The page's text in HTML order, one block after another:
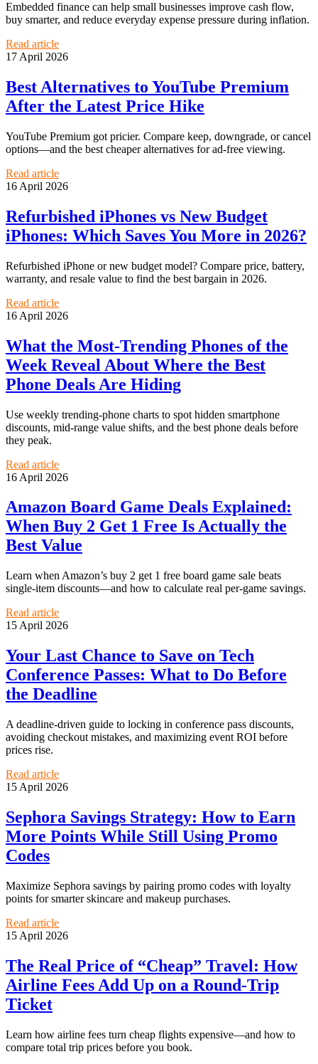
Embedded finance can help small businesses improve cash flow,
buy smarter, and reduce everyday expense pressure during inflation.
Read article
17 April 2026
Best Alternatives to YouTube Premium
After the Latest Price Hike
YouTube Premium got pricier. Compare keep, downgrade, or cancel
options—and the best cheaper alternatives for ad-free viewing.
Read article
16 April 2026
Refurbished iPhones vs New Budget
iPhones: Which Saves You More in 2026?
Refurbished iPhone or new budget model? Compare price, battery,
warranty, and resale value to find the best bargain in 2026.
Read article
16 April 2026
What the Most-Trending Phones of the
Week Reveal About Where the Best
Phone Deals Are Hiding
Use weekly trending-phone charts to spot hidden smartphone
discounts, mid-range value shifts, and the best phone deals before
they peak.
Read article
16 April 2026
Amazon Board Game Deals Explained:
When Buy 2 Get 1 Free Is Actually the
Best Value
Learn when Amazon’s buy 2 get 1 free board game sale beats
single-item discounts—and how to calculate real per-game savings.
Read article
15 April 2026
Your Last Chance to Save on Tech
Conference Passes: What to Do Before
the Deadline
A deadline-driven guide to locking in conference pass discounts,
avoiding checkout mistakes, and maximizing event ROI before
prices rise.
Read article
15 April 2026
Sephora Savings Strategy: How to Earn
More Points While Still Using Promo
Codes
Maximize Sephora savings by pairing promo codes with loyalty
points for smarter skincare and makeup purchases.
Read article
15 April 2026
The Real Price of “Cheap” Travel: How
Airline Fees Add Up on a Round-Trip
Ticket
Learn how airline fees turn cheap flights expensive—and how to
compare total trip prices before you book.